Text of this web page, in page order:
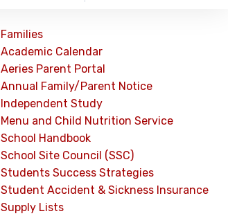
Families
Academic Calendar
Aeries Parent Portal
Annual Family/Parent Notice
Independent Study
Menu and Child Nutrition Service
School Handbook
School Site Council (SSC)
Students Success Strategies
Student Accident & Sickness Insurance
Supply Lists